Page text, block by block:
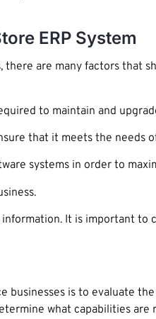
ERP System
there are many factors that
to maintain and
that it meets the needs
systems in order to
It is important to
businesses is to evaluate
what capabilities are